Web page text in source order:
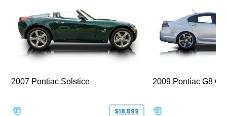
2007 Pontiac Solstice
$18,599
2009 Pontiac G8